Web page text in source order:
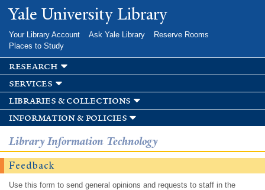
Skip to
main
Yale University Library
Your Library Account Ask Yale Library
Reserve Rooms
Places to Study
research
services
libraries & collections
information & policies
Library Information Technology
Feedback
Use this form to send general opinions and requests to staff in the